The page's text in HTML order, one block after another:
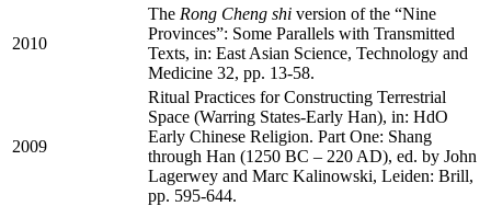
2010
The Rong Cheng shi version of the “Nine
Provinces”: Some Parallels with Transmitted
Texts, in: East Asian Science, Technology and
Medicine 32, pp. 13-58.
2009
Ritual Practices for Constructing Terrestrial
Space (Warring States-Early Han), in: HdO
Early Chinese Religion. Part One: Shang
through Han (1250 BC – 220 AD), ed. by John
Lagerwey and Marc Kalinowski, Leiden: Brill,
pp. 595-644.